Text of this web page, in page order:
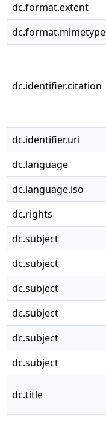
dc.format.extent
dc.format.mimetype
dc.identifier.citation
dc.identifier.uri
dc.language
dc.language.iso
dc.rights
dc.subject
dc.subject
dc.subject
dc.subject
dc.subject
dc.subject
dc.title